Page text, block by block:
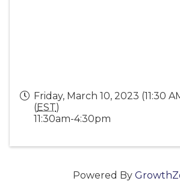
Friday, March 10, 2023 (11:30
(EST)
11:30am-4:30pm
Powered By